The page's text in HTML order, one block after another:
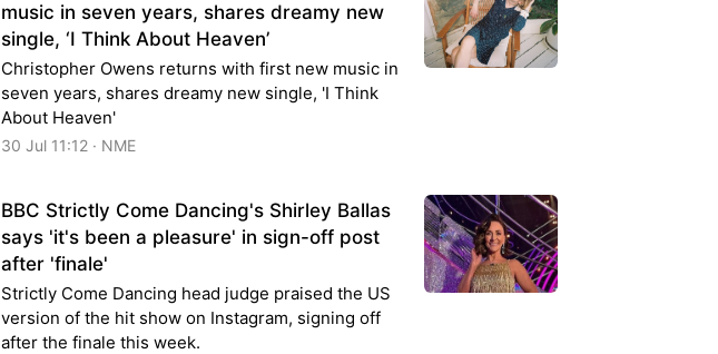
music in seven years, shares dreamy new
single, ‘I Think About Heaven’
Christopher Owens returns with first new music in
seven years, shares dreamy new single, 'I Think
About Heaven'
30 Jul 11:12 · NME
BBC Strictly Come Dancing's Shirley Ballas
says 'it's been a pleasure' in sign-off post
after 'finale'
Strictly Come Dancing head judge praised the US
version of the hit show on Instagram, signing off
after the finale this week.